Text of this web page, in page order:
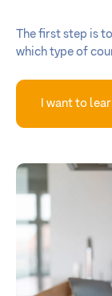
The first step is
which type of
I want to